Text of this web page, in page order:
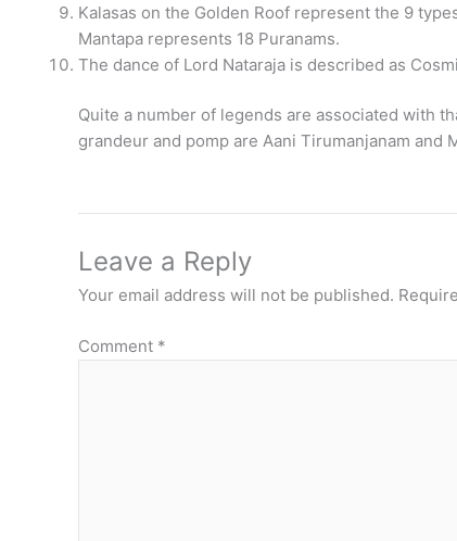
Kalasas on the Golden Roof represent the 9
Mantapa represents 18 Puranams.
The dance of Lord Nataraja is described as
Quite a number of legends are associated with
grandeur and pomp are Aani Tirumanjanam and
Leave a Reply
Your email address will not be published.
Comment *